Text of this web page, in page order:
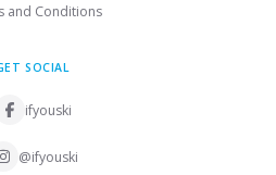
and Conditions
SOCIAL
ifyouski
@ifyouski